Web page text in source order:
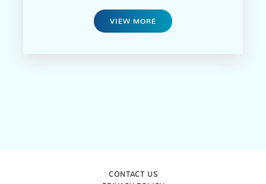
VIEW MORE
CONTACT US